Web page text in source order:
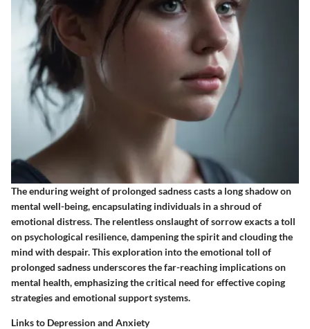
The enduring weight of prolonged sadness casts a long shadow on
mental well-being, encapsulating individuals in a shroud of
emotional distress. The relentless onslaught of sorrow exacts a toll
on psychological resilience, dampening the spirit and clouding the
mind with despair. This exploration into the emotional toll of
prolonged sadness underscores the far-reaching implications on
mental health, emphasizing the critical need for effective coping
strategies and emotional support systems.
Links to Depression and Anxiety